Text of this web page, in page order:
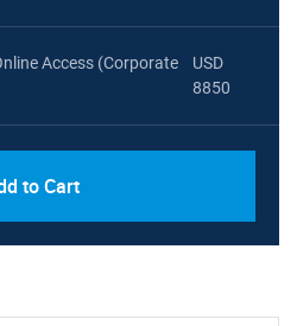
Access (Corporate
USD
8850
to Cart